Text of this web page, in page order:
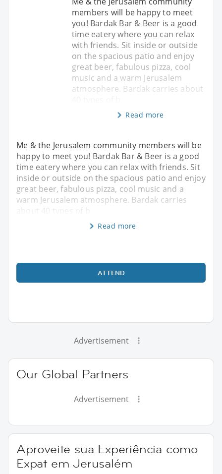
members will be happy to meet
you! Bardak Bar & Beer is a good
time eatery where you can relax
with friends. Sit inside or outside
on the spacious patio and enjoy
great beer, fabulous pizza, cool
music and a warm Jerusalem
atmosphere. Bardak carries about
Read more
Me & the Jerusalem community members will be
happy to meet you! Bardak Bar & Beer is a good
time eatery where you can relax with friends. Sit
inside or outside on the spacious patio and enjoy
great beer, fabulous pizza, cool music and a
warm Jerusalem atmosphere. Bardak carries
about 40 types of b
Read more
ATTEND
Advertisement
Our Global Partners
Advertisement
Aproveite sua Experiência como
Expat em Jerusalém